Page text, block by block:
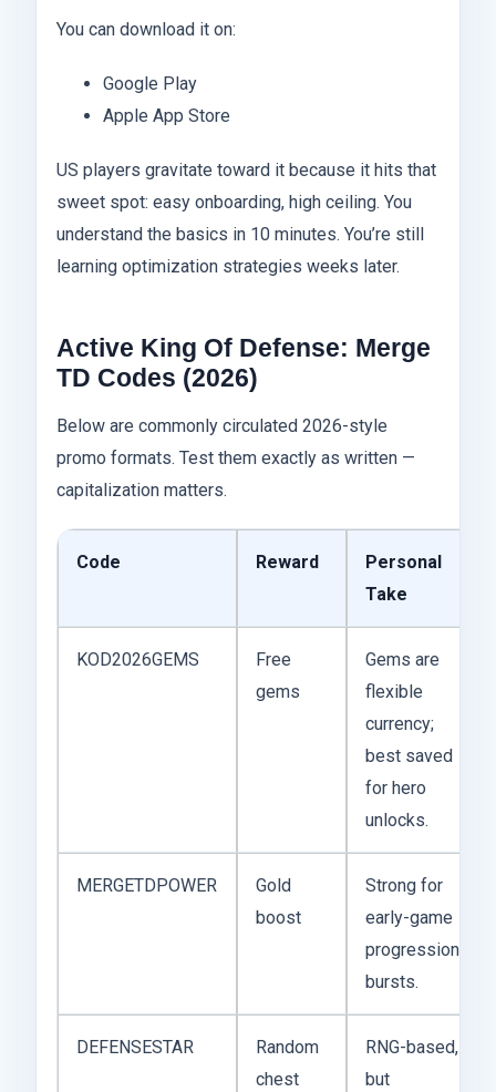
You can download it on:
Google Play
Apple App Store
US players gravitate toward it because it hits that
sweet spot: easy onboarding, high ceiling. You
understand the basics in 10 minutes. You’re still
learning optimization strategies weeks later.
Active King Of Defense: Merge
TD Codes (2026)
Below are commonly circulated 2026-style
promo formats. Test them exactly as written —
capitalization matters.
Code Reward
Personal
Take
KOD2026GEMS
Free
gems
Gems are
flexible
currency;
best saved
for hero
unlocks.
MERGETDPOWER
Gold
boost
Strong for
early-game
progression
bursts.
DEFENSESTAR
Random
chest
RNG-based,
but